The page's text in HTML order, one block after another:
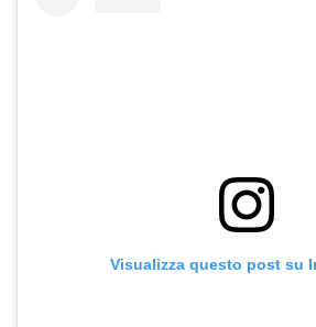
Visualizza questo post su